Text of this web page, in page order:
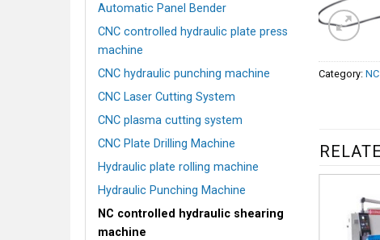
Automatic Panel Bender
CNC controlled hydraulic plate press
machine
CNC hydraulic punching machine
CNC Laser Cutting System
CNC plasma cutting system
CNC Plate Drilling Machine
Hydraulic plate rolling machine
Hydraulic Punching Machine
NC controlled hydraulic shearing
machine
Category: